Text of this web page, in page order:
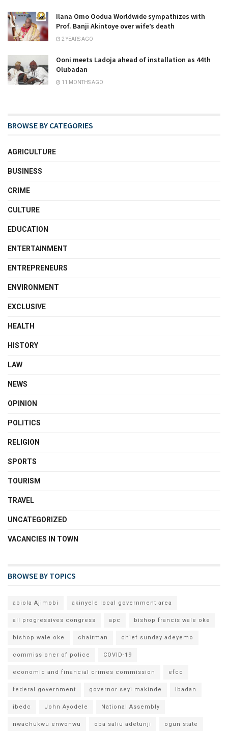
Ilana Omo Oodua Worldwide sympathizes with
Prof. Banji Akintoye over wife’s death
2 YEARS AGO
Ooni meets Ladoja ahead of installation as 44th
Olubadan
11 MONTHS AGO
BROWSE BY CATEGORIES
AGRICULTURE
BUSINESS
CRIME
CULTURE
EDUCATION
ENTERTAINMENT
ENTREPRENEURS
ENVIRONMENT
EXCLUSIVE
HEALTH
HISTORY
LAW
NEWS
OPINION
POLITICS
RELIGION
SPORTS
TOURISM
TRAVEL
UNCATEGORIZED
VACANCIES IN TOWN
BROWSE BY TOPICS
abiola Ajimobi akinyele local government area
all progressives congress apc bishop francis wale oke
bishop wale oke chairman chief sunday adeyemo
commissioner of police COVID-19
economic and financial crimes commission efcc
federal government governor seyi makinde Ibadan
ibedc John Ayodele National Assembly
nwachukwu enwonwu oba saliu adetunji ogun state